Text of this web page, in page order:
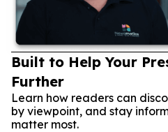
Built to Help Your
Further
Learn how readers can
by viewpoint, and stay
matter most.